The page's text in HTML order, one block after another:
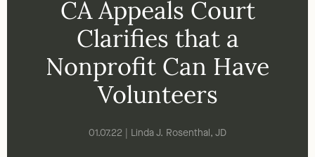
CA Appeals Court
Clarifies that a
Nonprofit Can Have
Volunteers
01.07.22 | Linda J. Rosenthal, JD